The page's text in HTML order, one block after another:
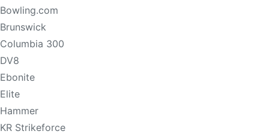
Bowling.com
Brunswick
Columbia 300
DV8
Ebonite
Elite
Hammer
KR Strikeforce